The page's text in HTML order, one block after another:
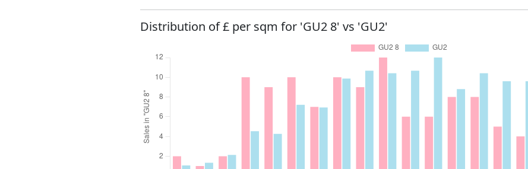
Distribution of £ per sqm for 'GU2 8' vs 'GU2'